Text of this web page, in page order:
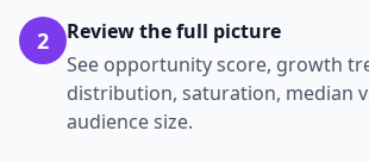
2
Review the full picture
See opportunity score, growth
distribution, saturation, median
audience size.